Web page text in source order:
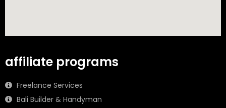
affiliate programs
Freelance Services
Bali Builder & Handyman